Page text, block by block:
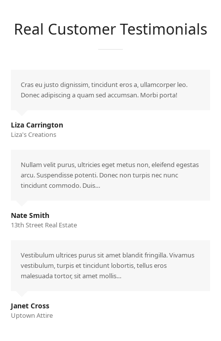
Real Customer Testimonials
Cras eu justo dignissim, tincidunt eros a, ullamcorper leo.
Donec adipiscing a quam sed accumsan. Morbi porta!
Liza Carrington
Liza's Creations
Nullam velit purus, ultricies eget metus non, eleifend egestas
arcu. Suspendisse potenti. Donec non turpis nec nunc
tincidunt commodo. Duis…
Nate Smith
13th Street Real Estate
Vestibulum ultrices purus sit amet blandit fringilla. Vivamus
vestibulum, turpis et tincidunt lobortis, tellus eros
malesuada tortor, sit amet mollis…
Janet Cross
Uptown Attire